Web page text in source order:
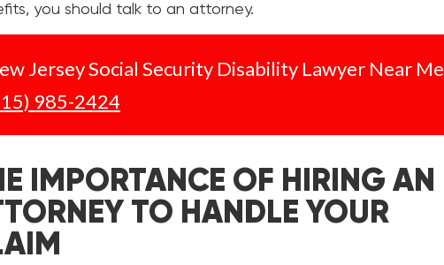
you should talk to an attorney.
Jersey Social Security Disability Lawyer Near Me
985-2424
IMPORTANCE OF HIRING AN
TO HANDLE YOUR